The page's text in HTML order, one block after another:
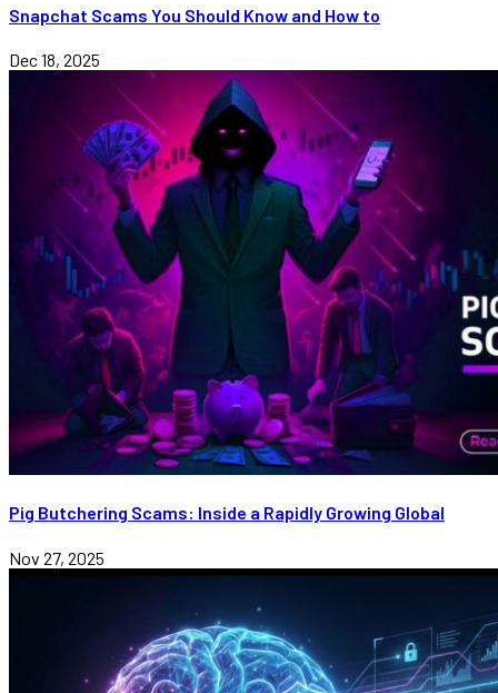
Snapchat Scams You Should Know and How to
Dec 18, 2025
Pig Butchering Scams: Inside a Rapidly Growing Global
Nov 27, 2025